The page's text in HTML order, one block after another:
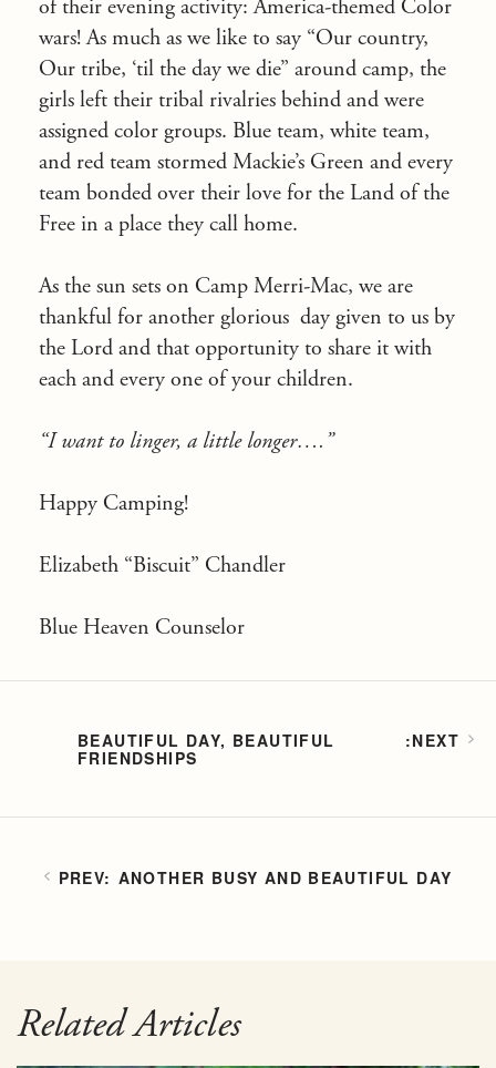
of their evening activity: America-themed Color
wars! As much as we like to say “Our country,
Our tribe, ‘til the day we die” around camp, the
girls left their tribal rivalries behind and were
assigned color groups. Blue team, white team,
and red team stormed Mackie’s Green and every
team bonded over their love for the Land of the
Free in a place they call home.
As the sun sets on Camp Merri-Mac, we are
thankful for another glorious day given to us by
the Lord and that opportunity to share it with
each and every one of your children.
“I want to linger, a little longer….”
Happy Camping!
Elizabeth “Biscuit” Chandler
Blue Heaven Counselor
ANOTHER BUSY AND BEAUTIFUL DAY
BEAUTIFUL DAY, BEAUTIFUL
FRIENDSHIPS
Related Articles